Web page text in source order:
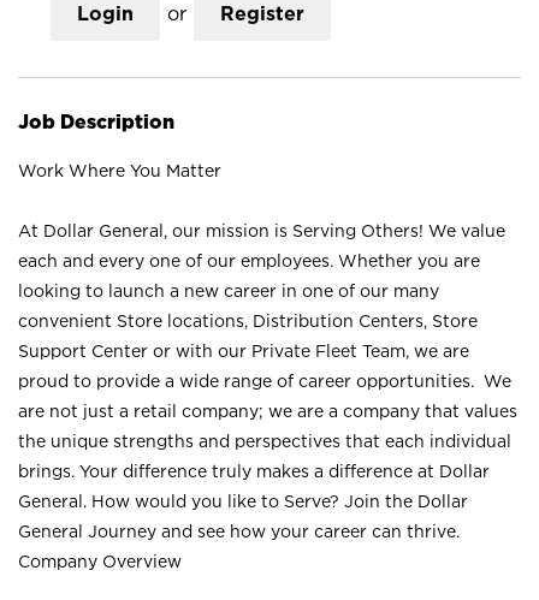
Login or Register
Job Description
Work Where You Matter
At Dollar General, our mission is Serving Others! We value
each and every one of our employees. Whether you are
looking to launch a new career in one of our many
convenient Store locations, Distribution Centers, Store
Support Center or with our Private Fleet Team, we are
proud to provide a wide range of career opportunities. We
are not just a retail company; we are a company that values
the unique strengths and perspectives that each individual
brings. Your difference truly makes a difference at Dollar
General. How would you like to Serve? Join the Dollar
General Journey and see how your career can thrive.
Company Overview